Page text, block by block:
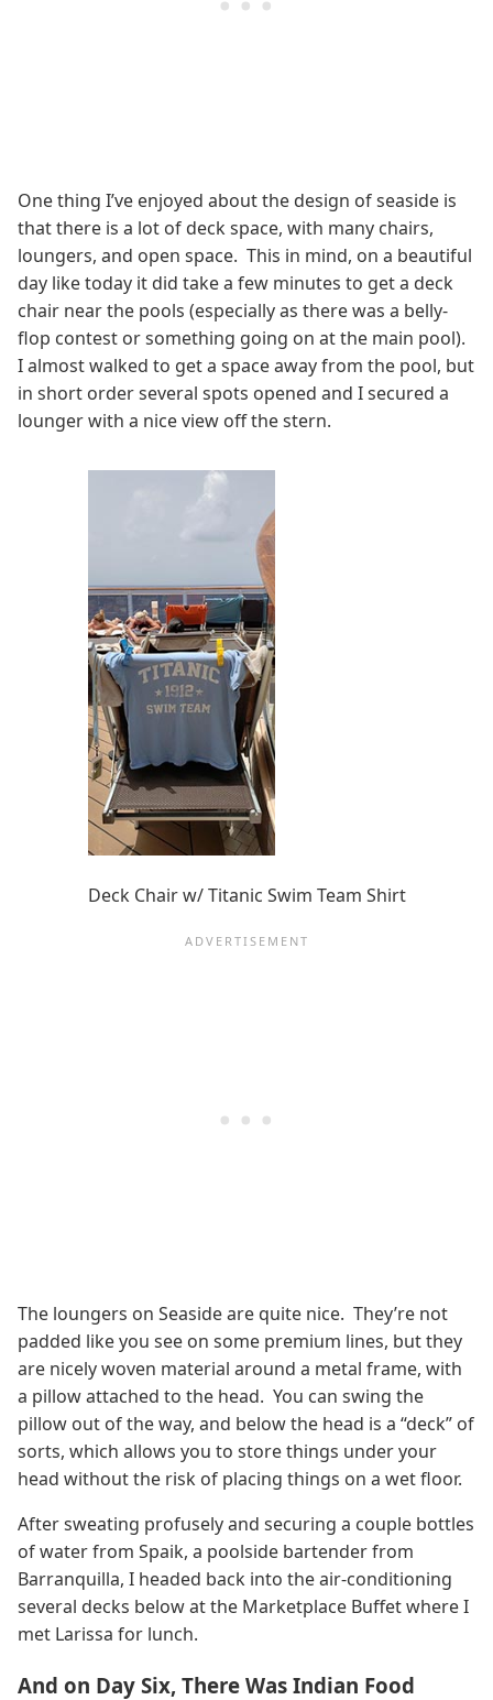
One thing I’ve enjoyed about the design of seaside is
that there is a lot of deck space, with many chairs,
loungers, and open space. This in mind, on a beautiful
day like today it did take a few minutes to get a deck
chair near the pools (especially as there was a belly-
flop contest or something going on at the main pool).
I almost walked to get a space away from the pool, but
in short order several spots opened and I secured a
lounger with a nice view off the stern.
Deck Chair w/ Titanic Swim Team Shirt
The loungers on Seaside are quite nice. They’re not
padded like you see on some premium lines, but they
are nicely woven material around a metal frame, with
a pillow attached to the head. You can swing the
pillow out of the way, and below the head is a “deck” of
sorts, which allows you to store things under your
head without the risk of placing things on a wet floor.
After sweating profusely and securing a couple bottles
of water from Spaik, a poolside bartender from
Barranquilla, I headed back into the air-conditioning
several decks below at the Marketplace Buffet where I
met Larissa for lunch.
And on Day Six, There Was Indian Food